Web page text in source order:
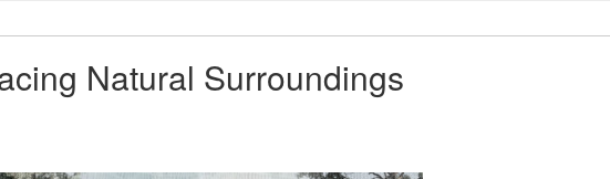
Natural Surroundings